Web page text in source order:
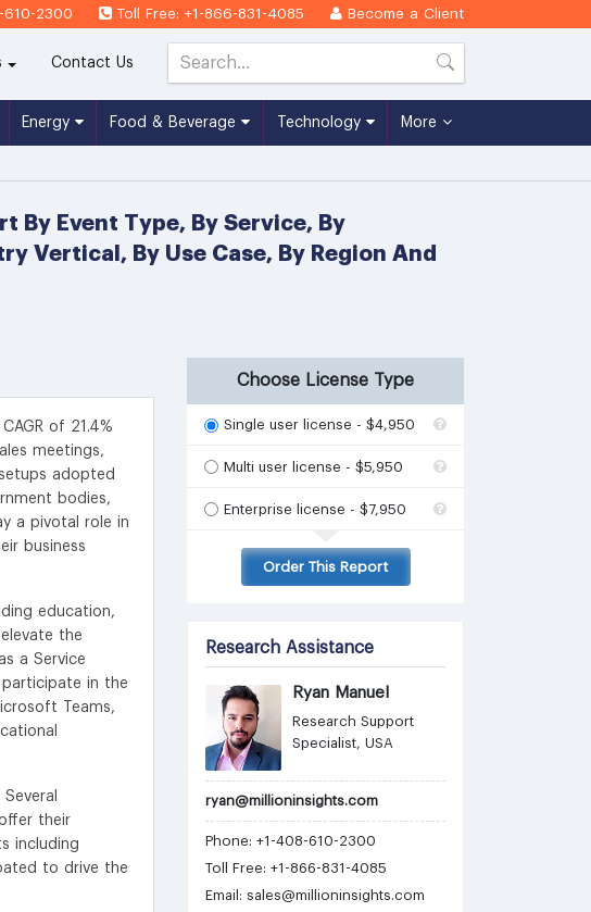
610-2300 Toll Free: +1-866-831-4085 Become a Client
Contact Us
Energy Food & Beverage Technology More
By Event Type, By Service, By
Vertical, By Use Case, By Region And
of 21.4%
meetings,
adopted
bodies,
a pivotal role in
business
education,
the
a Service
participate in the
Teams,
their
including
to drive the
Choose License Type
Single user license - $4,950
Multi user license - $5,950
Enterprise license - $7,950
Order This Report
Research Assistance
Ryan Manuel
Research Support
Specialist, USA
ryan@millioninsights.com
Phone: +1-408-610-2300
Toll Free: +1-866-831-4085
Email: sales@millioninsights.com